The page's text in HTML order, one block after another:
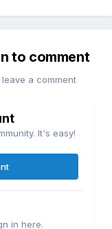
to comment
a comment
It's easy!
in here.